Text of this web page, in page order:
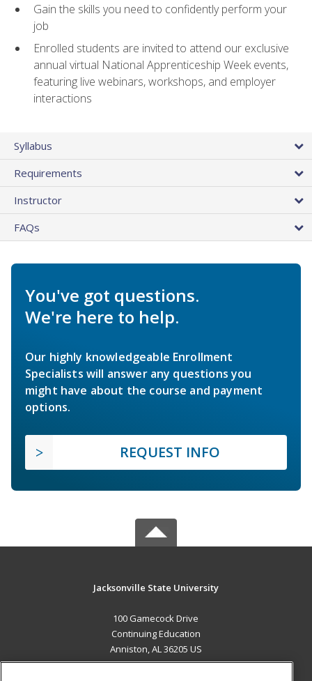
Gain the skills you need to confidently perform your
job
Enrolled students are invited to attend our exclusive
annual virtual National Apprenticeship Week events,
featuring live webinars, workshops, and employer
interactions
Syllabus
Requirements
Instructor
FAQs
You've got questions.
We're here to help.
Our highly knowledgeable Enrollment
Specialists will answer any questions you
might have about the course and payment
options.
REQUEST INFO
Jacksonville State University
100 Gamecock Drive
Continuing Education
Anniston, AL 36205 US